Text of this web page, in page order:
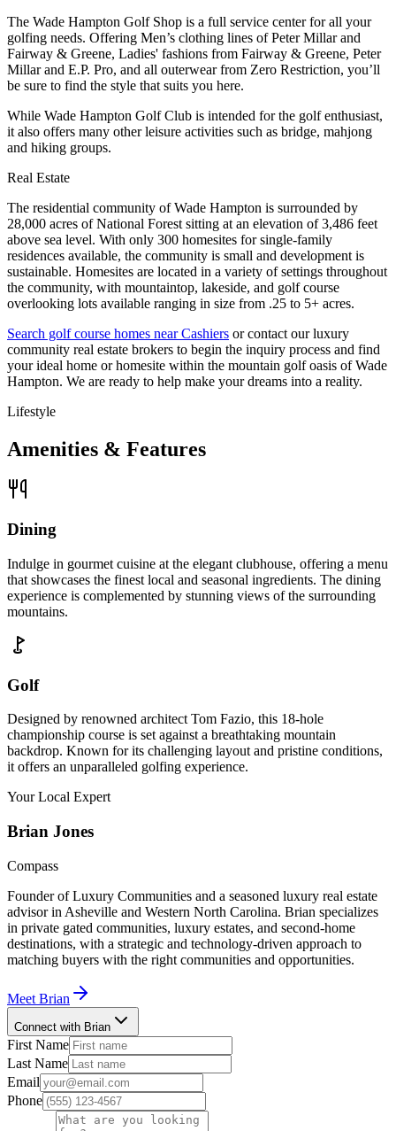
The Wade Hampton Golf Shop is a full service center for all your
golfing needs. Offering Men’s clothing lines of Peter Millar and
Fairway & Greene, Ladies' fashions from Fairway & Greene, Peter
Millar and E.P. Pro, and all outerwear from Zero Restriction, you’ll
be sure to find the style that suits you here.
While Wade Hampton Golf Club is intended for the golf enthusiast,
it also offers many other leisure activities such as bridge, mahjong
and hiking groups.
Real Estate
The residential community of Wade Hampton is surrounded by
28,000 acres of National Forest sitting at an elevation of 3,486 feet
above sea level. With only 300 homesites for single-family
residences available, the community is small and development is
sustainable. Homesites are located in a variety of settings throughout
the community, with mountaintop, lakeside, and golf course
overlooking lots available ranging in size from .25 to 5+ acres.
Search golf course homes near Cashiers or contact our luxury
community real estate brokers to begin the inquiry process and find
your ideal home or homesite within the mountain golf oasis of Wade
Hampton. We are ready to help make your dreams into a reality.
Lifestyle
Amenities & Features
Dining
Indulge in gourmet cuisine at the elegant clubhouse, offering a menu
that showcases the finest local and seasonal ingredients. The dining
experience is complemented by stunning views of the surrounding
mountains.
Golf
Designed by renowned architect Tom Fazio, this 18-hole
championship course is set against a breathtaking mountain
backdrop. Known for its challenging layout and pristine conditions,
it offers an unparalleled golfing experience.
Your Local Expert
Brian Jones
Compass
Founder of Luxury Communities and a seasoned luxury real estate
advisor in Asheville and Western North Carolina. Brian specializes
in private gated communities, luxury estates, and second-home
destinations, with a strategic and technology-driven approach to
matching buyers with the right communities and opportunities.
Meet Brian
Connect with Brian
First Name
Last Name
Email
Phone